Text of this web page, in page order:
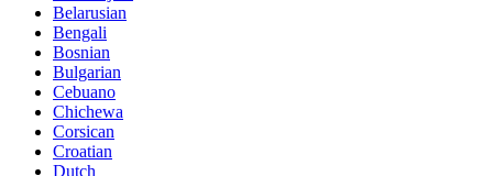
Belarusian
Bengali
Bosnian
Bulgarian
Cebuano
Chichewa
Corsican
Croatian
Dutch